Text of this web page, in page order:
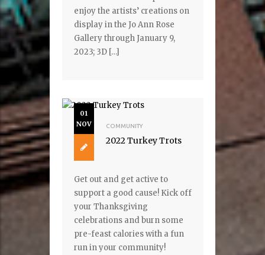
enjoy the artists’ creations on
display in the Jo Ann Rose
Gallery through January 9,
2023; 3D […]
01
NOV
COMMUNITY
2022 Turkey Trots
Get out and get active to
support a good cause! Kick off
your Thanksgiving
celebrations and burn some
pre-feast calories with a fun
run in your community!